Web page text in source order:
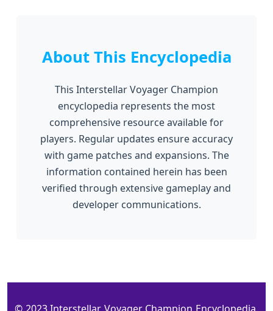
About This Encyclopedia
This Interstellar Voyager Champion
encyclopedia represents the most
comprehensive resource available for
players. Regular updates ensure accuracy
with game patches and expansions. The
information contained herein has been
verified through extensive gameplay and
developer communications.
© 2023 Interstellar Voyager Champion Encyclopedia.